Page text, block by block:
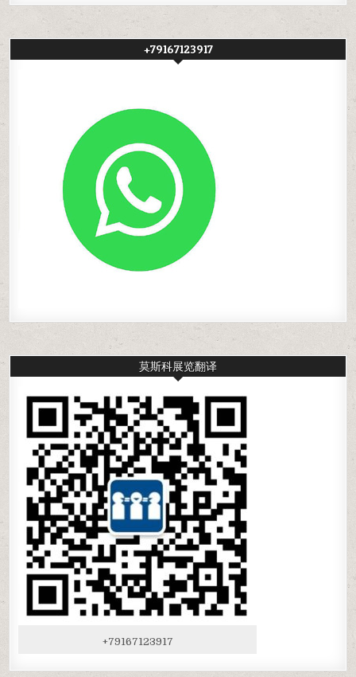
+79167123917
莫斯科展览翻译
+79167123917